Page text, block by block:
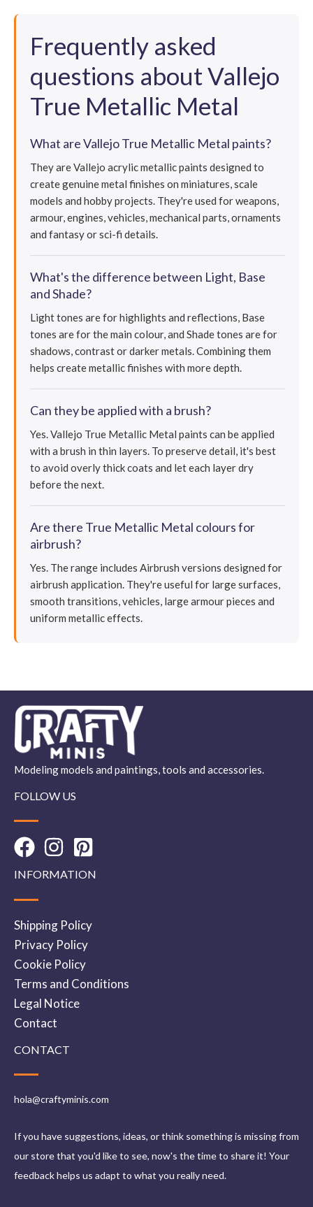
Frequently asked
questions about Vallejo
True Metallic Metal
What are Vallejo True Metallic Metal paints?
They are Vallejo acrylic metallic paints designed to
create genuine metal finishes on miniatures, scale
models and hobby projects. They're used for weapons,
armour, engines, vehicles, mechanical parts, ornaments
and fantasy or sci-fi details.
What's the difference between Light, Base
and Shade?
Light tones are for highlights and reflections, Base
tones are for the main colour, and Shade tones are for
shadows, contrast or darker metals. Combining them
helps create metallic finishes with more depth.
Can they be applied with a brush?
Yes. Vallejo True Metallic Metal paints can be applied
with a brush in thin layers. To preserve detail, it's best
to avoid overly thick coats and let each layer dry
before the next.
Are there True Metallic Metal colours for
airbrush?
Yes. The range includes Airbrush versions designed for
airbrush application. They're useful for large surfaces,
smooth transitions, vehicles, large armour pieces and
uniform metallic effects.
Modeling models and paintings, tools and accessories.
FOLLOW US
INFORMATION
Shipping Policy
Privacy Policy
Cookie Policy
Terms and Conditions
Legal Notice
Contact
CONTACT
hola@craftyminis.com
If you have suggestions, ideas, or think something is missing from
our store that you'd like to see, now's the time to share it! Your
feedback helps us adapt to what you really need.